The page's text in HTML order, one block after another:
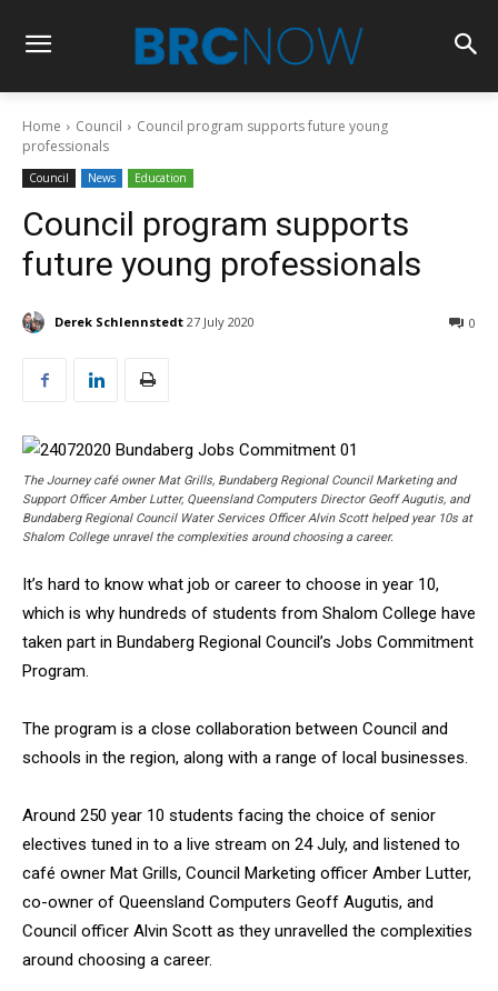
Home Council
Council program supports future young
professionals
Council News Education
Council program supports
future young professionals
Derek Schlennstedt 27 July 2020 0
The Journey café owner Mat Grills, Bundaberg Regional Council Marketing and
Support Officer Amber Lutter, Queensland Computers Director Geoff Augutis, and
Bundaberg Regional Council Water Services Officer Alvin Scott helped year 10s at
Shalom College unravel the complexities around choosing a career.
It’s hard to know what job or career to choose in year 10,
which is why hundreds of students from Shalom College have
taken part in Bundaberg Regional Council’s Jobs Commitment
Program.
The program is a close collaboration between Council and
schools in the region, along with a range of local businesses.
Around 250 year 10 students facing the choice of senior
electives tuned in to a live stream on 24 July, and listened to
café owner Mat Grills, Council Marketing officer Amber Lutter,
co-owner of Queensland Computers Geoff Augutis, and
Council officer Alvin Scott as they unravelled the complexities
around choosing a career.